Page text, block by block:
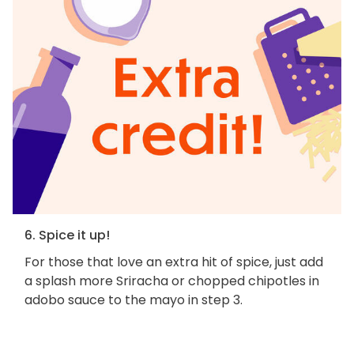
6. Spice it up!
For those that love an extra hit of spice, just add
a splash more Sriracha or chopped chipotles in
adobo sauce to the mayo in step 3.